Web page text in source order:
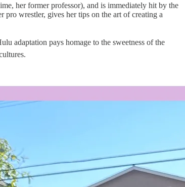
her former professor), and is immediately hit by the
wrestler, gives her tips on the art of creating a
adaptation pays homage to the sweetness of the